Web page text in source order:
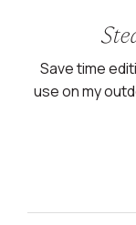
Save time
use on my